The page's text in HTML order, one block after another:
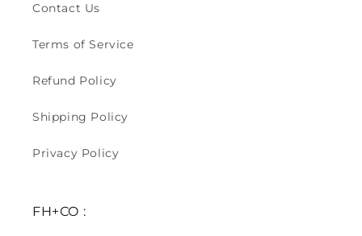
Contact Us
Terms of Service
Refund Policy
Shipping Policy
Privacy Policy
FH+CO :